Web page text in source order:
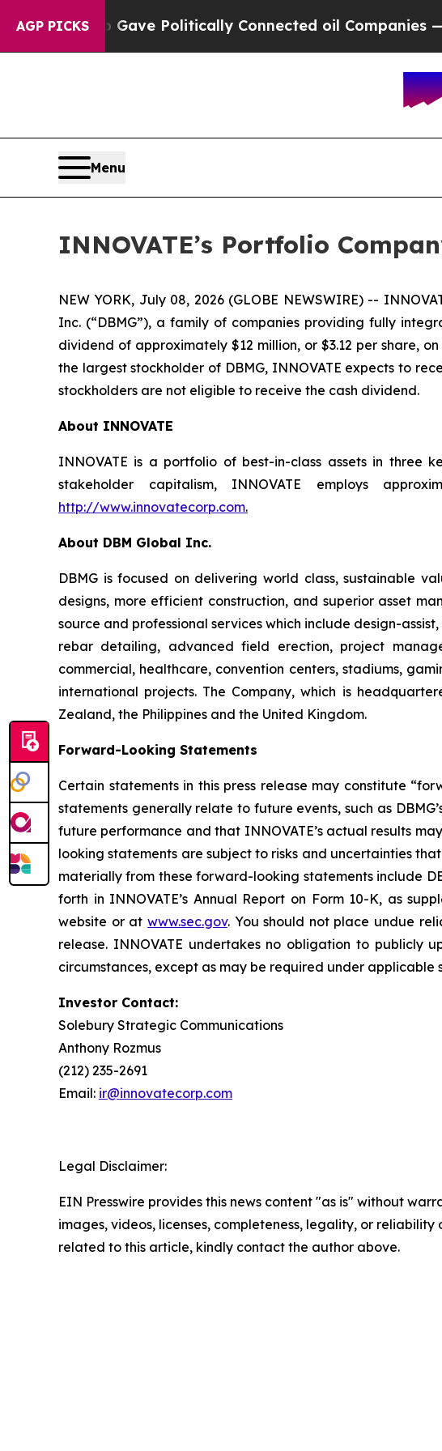
AGP PICKS
Trump Gave Politically Connected oil Companies — not
Menu
INNOVATE’s Portfolio
NEW YORK, July 08, 2026 (GLOBE NEWSWIRE) --
Inc. (“DBMG”), a family of companies providing fully
dividend of approximately $12 million, or $3.12 per share,
the largest stockholder of DBMG, INNOVATE expects to
stockholders are not eligible to receive the cash dividend.
About INNOVATE
INNOVATE is a portfolio of best-in-class assets in three
stakeholder capitalism, INNOVATE employs
http://www.innovatecorp.com.
About DBM Global Inc.
DBMG is focused on delivering world class, sustainable
designs, more efficient construction, and superior asset
source and professional services which include design-
rebar detailing, advanced field erection, project
commercial, healthcare, convention centers, stadiums,
international projects. The Company, which is
Zealand, the Philippines and the United Kingdom.
Forward-Looking Statements
Certain statements in this press release may constitute
statements generally relate to future events, such as
future performance and that INNOVATE’s actual results
looking statements are subject to risks and uncertainties
materially from these forward-looking statements include
forth in INNOVATE’s Annual Report on Form 10-K, as
website or at www.sec.gov. You should not place undue
release. INNOVATE undertakes no obligation to publicly
circumstances, except as may be required under applicable
Investor Contact:
Solebury Strategic Communications
Anthony Rozmus
(212) 235-2691
Email: ir@innovatecorp.com
Legal Disclaimer:
EIN Presswire provides this news content "as is" without
images, videos, licenses, completeness, legality, or
related to this article, kindly contact the author above.